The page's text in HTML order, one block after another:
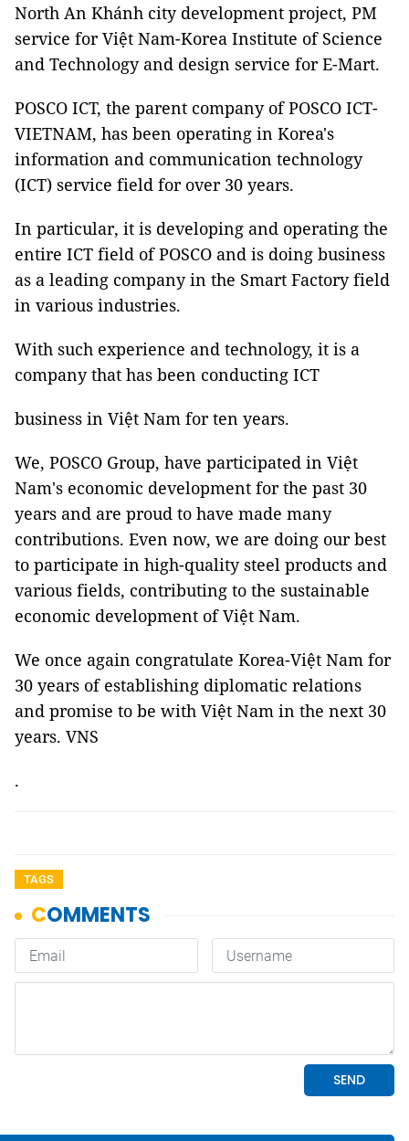
North An Khánh city development project, PM
service for Việt Nam-Korea Institute of Science
and Technology and design service for E-Mart.
POSCO ICT, the parent company of POSCO ICT-
VIETNAM, has been operating in Korea's
information and communication technology
(ICT) service field for over 30 years.
In particular, it is developing and operating the
entire ICT field of POSCO and is doing business
as a leading company in the Smart Factory field
in various industries.
With such experience and technology, it is a
company that has been conducting ICT
business in Việt Nam for ten years.
We, POSCO Group, have participated in Việt
Nam's economic development for the past 30
years and are proud to have made many
contributions. Even now, we are doing our best
to participate in high-quality steel products and
various fields, contributing to the sustainable
economic development of Việt Nam.
We once again congratulate Korea-Việt Nam for
30 years of establishing diplomatic relations
and promise to be with Việt Nam in the next 30
years. VNS
.
TAGS